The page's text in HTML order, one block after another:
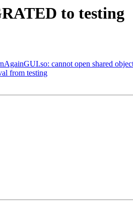
to testing
cannot open shared
from testing